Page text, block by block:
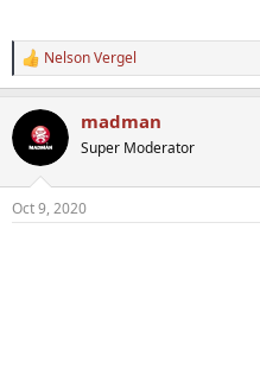
R
e
c
i
s
Nelson Vergel
madman
Super Moderator
Oct 9, 2020